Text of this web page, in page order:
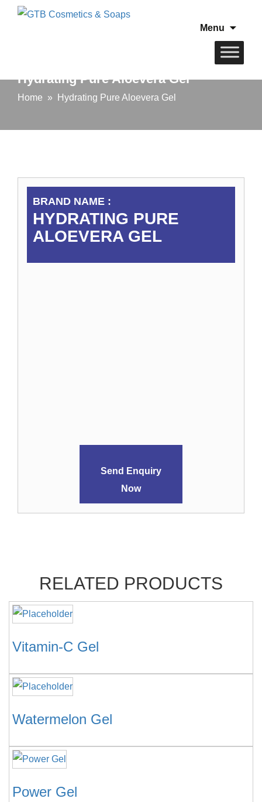
Menu
to
Hydrating Pure Aloevera Gel
Home » Hydrating Pure Aloevera Gel
BRAND NAME :
HYDRATING PURE
ALOEVERA GEL
Send Enquiry
Now
RELATED PRODUCTS
Vitamin-C Gel
Watermelon Gel
Power Gel